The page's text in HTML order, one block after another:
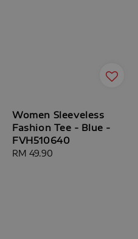
Women Sleeveless
Fashion Tee - Blue -
FVH510640
Regular
RM 49.90